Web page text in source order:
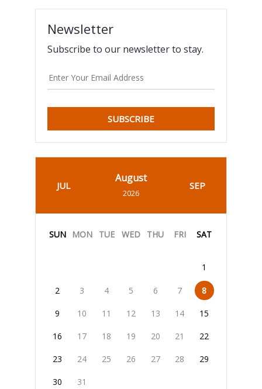
Newsletter
Subscribe to our newsletter to stay.
SUBSCRIBE
JUL
August
2026
SEP
SUN MON TUE WED THU FRI SAT
1
2 3 4 5 6 7 8
9 10 11 12 13 14 15
16 17 18 19 20 21 22
23 24 25 26 27 28 29
30 31